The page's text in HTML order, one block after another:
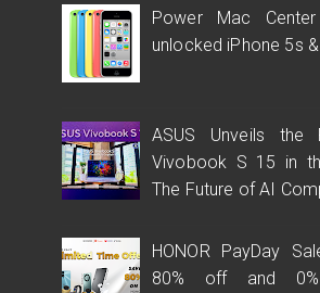
Power Mac
unlocked iPhone 5s
ASUS Unveils the
Vivobook S 15 in
The Future of AI
HONOR PayDay
80% off and 0%